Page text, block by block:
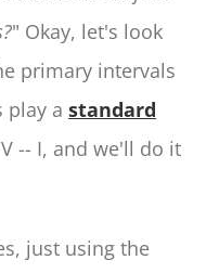
" Okay, let's look
primary intervals
play a standard
-- I, and we'll do it
just using the